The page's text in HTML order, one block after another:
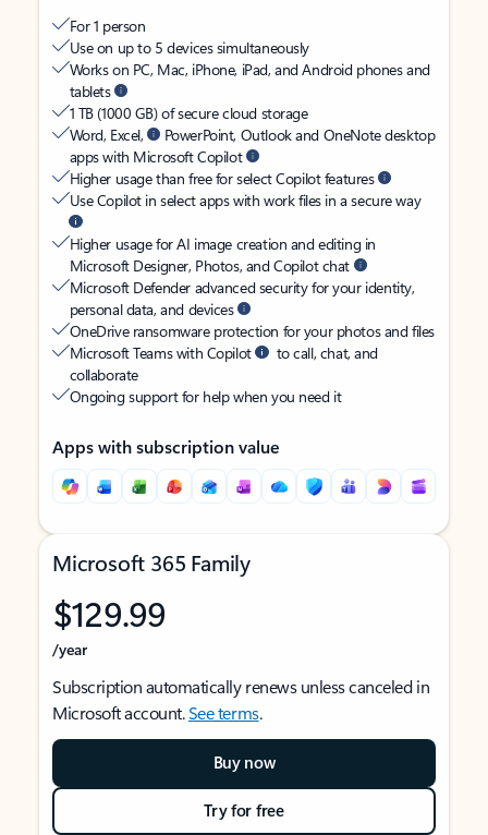
For 1 person
Use on up to 5 devices simultaneously
Works on PC, Mac, iPhone, iPad, and Android phones and
tablets
1 TB (1000 GB) of secure cloud storage
Word, Excel,
PowerPoint, Outlook and OneNote desktop
apps with Microsoft Copilot
Higher usage than free for select Copilot features
Use Copilot in select apps with work files in a secure way
Higher usage for AI image creation and editing in
Microsoft Designer, Photos, and Copilot chat
Microsoft Defender advanced security for your identity,
personal data, and devices
OneDrive ransomware protection for your photos and files
Microsoft Teams with Copilot
to call, chat, and
collaborate
Ongoing support for help when you need it
Apps with subscription value
Microsoft 365 Family
$129.99
/year
Subscription automatically renews unless canceled in
Microsoft account.See terms.
Buy now
Try for free